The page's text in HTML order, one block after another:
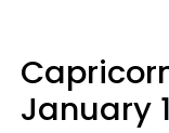
January